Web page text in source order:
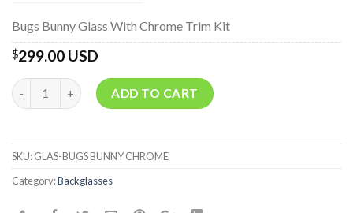
Bugs Bunny Glass With Chrome Trim Kit
$299.00 USD
Quantity ADD TO CART
SKU:GLAS-BUGS BUNNY CHROME
Category:Backglasses